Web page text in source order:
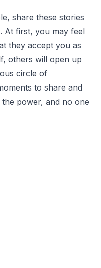
share these stories
At first, you may feel
they accept you as
others will open up
circle of
to share and
power, and no one